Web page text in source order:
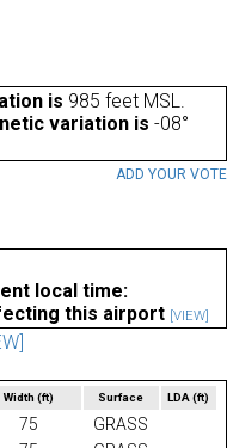
is 985 feet MSL.
variation is -08°
ADD YOUR VOTE
local time:
this airport [VIEW]
Width (ft) Surface LDA(ft)
75
GRASS